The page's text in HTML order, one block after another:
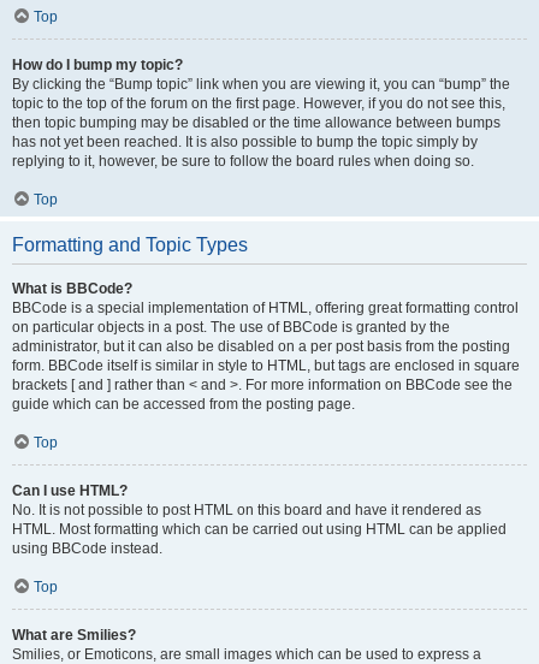
Top
How do I bump my topic?
By clicking the “Bump topic” link when you are viewing it, you can “bump” the
topic to the top of the forum on the first page. However, if you do not see this,
then topic bumping may be disabled or the time allowance between bumps
has not yet been reached. It is also possible to bump the topic simply by
replying to it, however, be sure to follow the board rules when doing so.
Top
Formatting and Topic Types
What is BBCode?
BBCode is a special implementation of HTML, offering great formatting control
on particular objects in a post. The use of BBCode is granted by the
administrator, but it can also be disabled on a per post basis from the posting
form. BBCode itself is similar in style to HTML, but tags are enclosed in square
brackets [ and ] rather than < and >. For more information on BBCode see the
guide which can be accessed from the posting page.
Top
Can I use HTML?
No. It is not possible to post HTML on this board and have it rendered as
HTML. Most formatting which can be carried out using HTML can be applied
using BBCode instead.
Top
What are Smilies?
Smilies, or Emoticons, are small images which can be used to express a